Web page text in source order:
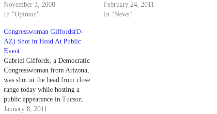
out that the farmer earning
$47,000 a year will not have his
farmer is not so far from the
truth…
November 3, 2008
In "Opinion"
provisions of the Defense of
Marriage Act, reversing its
February 24, 2011
In "News"
Congresswoman Giffords(D-
AZ) Shot in Head At Public
Event
Gabriel Giffords, a Democratic
Congresswoman from Arizona,
was shot in the head from close
range today while hosting a
public appearance in Tucson.
According to a statement
January 8, 2011